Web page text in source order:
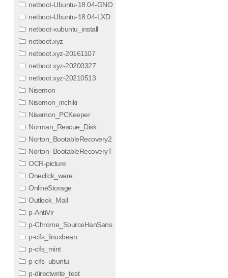
netboot-Ubuntu-18.04-GNO
netboot-Ubuntu-18.04-LXD
netboot-xubuntu_install
netboot.xyz
netboot.xyz-20161107
netboot.xyz-20200327
netboot.xyz-20210513
Nisemon
Nisemon_inchiki
Nisemon_PCKeeper
Norman_Rescue_Disk
Norton_BootableRecovery2
Norton_BootableRecoveryT
OCR-picture
Oneclick_ware
OnlineStorage
Outlook_Mail
p-AntiVir
p-Chrome_SourceHanSans
p-cifs_linuxbean
p-cifs_mint
p-cifs_ubuntu
p-directwrite_test